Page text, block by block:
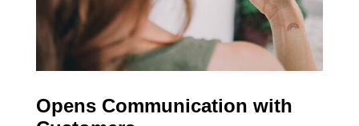
Opens Communication with